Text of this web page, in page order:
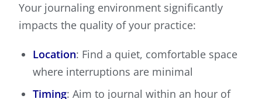
Your journaling environment significantly
impacts the quality of your practice:
Location: Find a quiet, comfortable space
where interruptions are minimal
Timing: Aim to journal within an hour of